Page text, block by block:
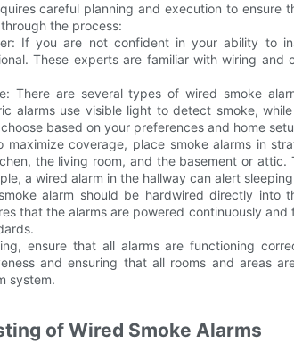
careful planning and execution to ensure
the process:
If you are not confident in your ability to
These experts are familiar with wiring and
There are several types of wired smoke
alarms use visible light to detect smoke,
based on your preferences and home
maximize coverage, place smoke alarms in
the living room, and the basement or
a wired alarm in the hallway can alert
alarm should be hardwired directly into
that the alarms are powered continuously
ensure that all alarms are functioning
and ensuring that all rooms and areas
system.
of Wired Smoke Alarms